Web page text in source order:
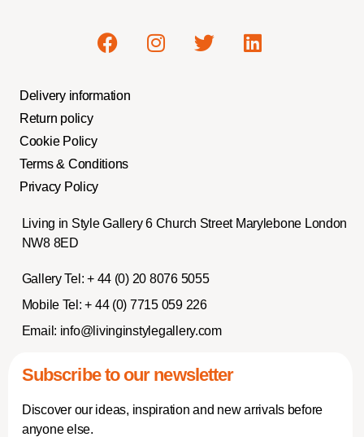
Delivery information
Return policy
Cookie Policy
Terms & Conditions
Privacy Policy
Living in Style Gallery 6 Church Street Marylebone London
NW8 8ED
Gallery Tel: + 44 (0) 20 8076 5055
Mobile Tel: + 44 (0) 7715 059 226
Email: info@livinginstylegallery.com
Subscribe to our newsletter
Discover our ideas, inspiration and new arrivals before
anyone else.